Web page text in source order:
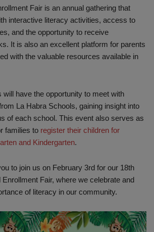
Fair is an annual gathering that
interactive literacy activities, access to
and the opportunity to receive
It is also an excellent platform for parents
with the valuable resources available in
will have the opportunity to meet with
La Habra Schools, gaining insight into
of each school. This event also serves as
families to register their children for
and Kindergarten.
to join us on February 3rd for our 18th
Fair, where we celebrate and
of literacy in our community.